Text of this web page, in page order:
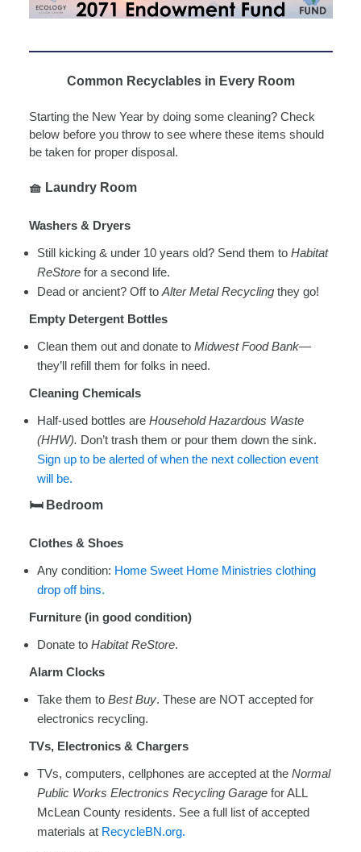
Common Recyclables in Every Room
Starting the New Year by doing some cleaning? Check
below before you throw to see where these items should
be taken for proper disposal.
🧺 Laundry Room
Washers & Dryers
Still kicking & under 10 years old? Send them to Habitat
ReStorefor a second life.
Dead or ancient? Off to Alter Metal Recyclingthey go!
Empty Detergent Bottles
Clean them out and donate to Midwest Food Bank—
they’ll refill them for folks in need.
Cleaning Chemicals
Half-used bottles are Household Hazardous Waste
(HHW). Don’t trash them or pour them down the sink.
Sign up to be alerted of when the next collection event
will be.
🛏️ Bedroom
Clothes & Shoes
Any condition: Home Sweet Home Ministries clothing
drop off bins.
Furniture (in good condition)
Donate to Habitat ReStore.
Alarm Clocks
Take them to Best Buy. These are NOT accepted for
electronics recycling.
TVs, Electronics & Chargers
TVs, computers, cellphones are accepted at the Normal
Public Works Electronics Recycling Garagefor ALL
McLean County residents. See a full list of accepted
materials at RecycleBN.org.